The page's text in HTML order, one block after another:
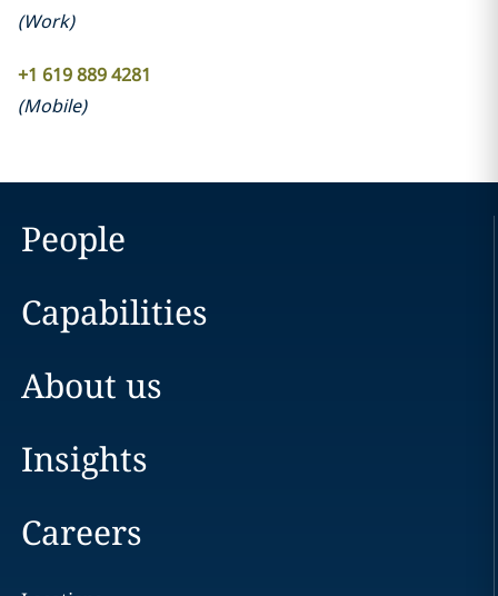
(Work)
+1 619 889 4281
(Mobile)
People
Capabilities
About us
Insights
Careers